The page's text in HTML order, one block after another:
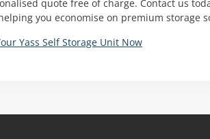
quote free of charge. Contact us
you economise on premium storage
Yass Self Storage Unit Now